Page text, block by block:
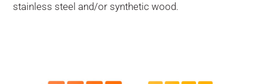
stainless steel and/or synthetic wood.